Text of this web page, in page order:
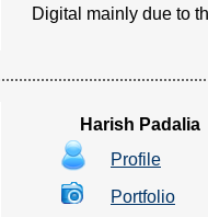
Digital mainly due to
Harish Padalia
Profile
Portfolio